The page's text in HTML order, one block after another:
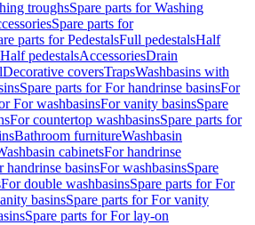
troughsSpare parts for Washing
Spare parts for
parts for PedestalsFull pedestalsHalf
pedestalsAccessoriesDrain
Decorative coversTrapsWashbasins with
Spare parts for For handrinse basinsFor
For washbasinsFor vanity basinsSpare
For countertop washbasinsSpare parts for
Bathroom furnitureWashbasin
cabinetsFor handrinse
handrinse basinsFor washbasinsSpare
For double washbasinsSpare parts for For
basinsSpare parts for For vanity
Spare parts for For lay-on